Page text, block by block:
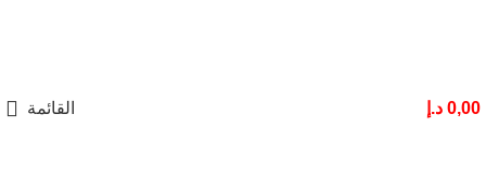
القائمة 0,00 د.إ